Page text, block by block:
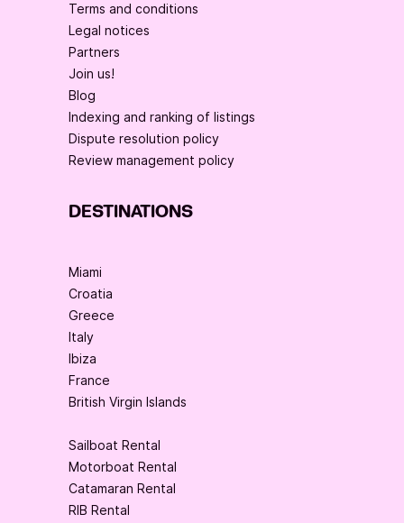
Terms and conditions
Legal notices
Partners
Join us!
Blog
Indexing and ranking of listings
Dispute resolution policy
Review management policy
DESTINATIONS
Miami
Croatia
Greece
Italy
Ibiza
France
British Virgin Islands
Sailboat Rental
Motorboat Rental
Catamaran Rental
RIB Rental